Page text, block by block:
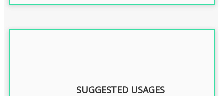
SUGGESTED USAGES